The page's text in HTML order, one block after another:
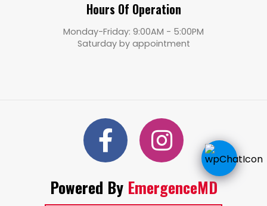
Hours Of Operation
Monday-Friday: 9:00AM - 5:00PM
Saturday by appointment
Powered By EmergenceMD